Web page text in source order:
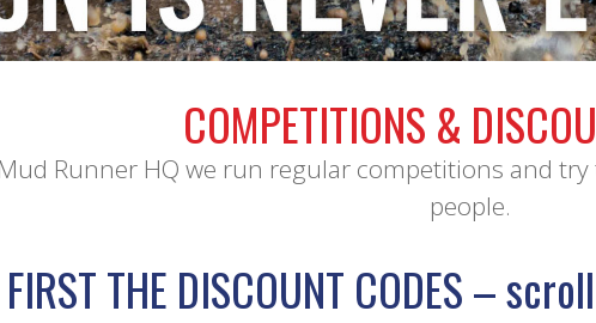
•
COMPETITIONS &
Runner HQ we run regular competitions and
people.
FIRST THE DISCOUNT CODES –